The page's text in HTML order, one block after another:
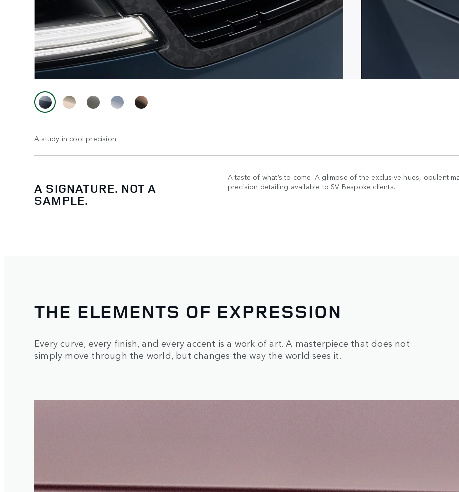
A study in cool precision.
A SIGNATURE. NOT A
SAMPLE.
A taste of what’s to come. A glimpse of the exclusive hues, opulent
precision detailing available to SV Bespoke clients.
THE ELEMENTS OF EXPRESSION
Every curve, every finish, and every accent is a work of art. A masterpiece that does not
simply move through the world, but changes the way the world sees it.